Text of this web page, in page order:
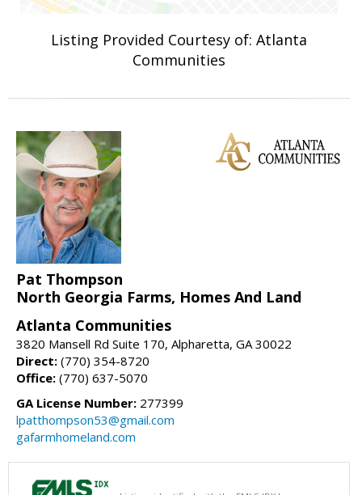
Listing Provided Courtesy of: Atlanta
Communities
Pat Thompson
North Georgia Farms, Homes And Land
Atlanta Communities
3820 Mansell Rd Suite 170, Alpharetta, GA 30022
Direct: (770) 354-8720
Office: (770) 637-5070
GA License Number: 277399
lpatthompson53@gmail.com
gafarmhomeland.com